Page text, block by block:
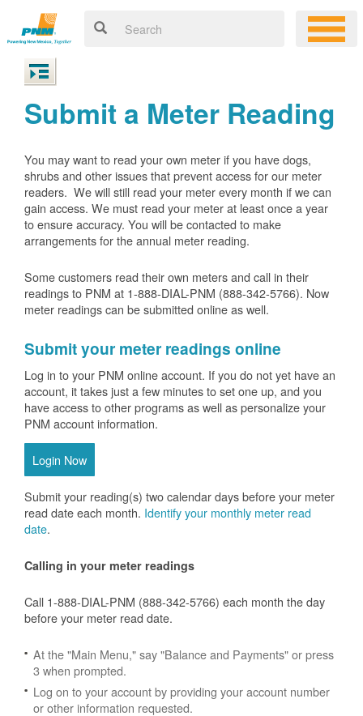
Submit a Meter Reading
You may want to read your own meter if you have dogs,
shrubs and other issues that prevent access for our meter
readers. We will still read your meter every month if we can
gain access. We must read your meter at least once a year
to ensure accuracy. You will be contacted to make
arrangements for the annual meter reading.
Some customers read their own meters and call in their
readings to PNM at 1-888-DIAL-PNM (888-342-5766). Now
meter readings can be submitted online as well.
Submit your meter readings online
Log in to your PNM online account. If you do not yet have an
account, it takes just a few minutes to set one up, and you
have access to other programs as well as personalize your
PNM account information.
Login Now
Submit your reading(s) two calendar days before your meter
read date each month. Identify your monthly meter read
date.
Calling in your meter readings
Call 1-888-DIAL-PNM (888-342-5766) each month the day
before your meter read date.
At the "Main Menu," say "Balance and Payments" or press
3 when prompted.
Log on to your account by providing your account number
or other information requested.